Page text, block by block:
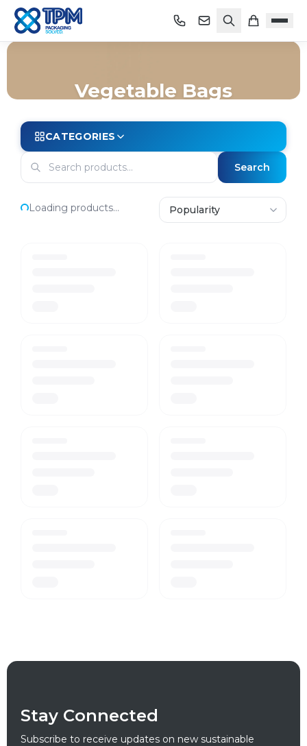
Vegetable Bags
CATEGORIES
Search
Loading products...
Stay Connected
Subscribe to receive updates on new sustainable